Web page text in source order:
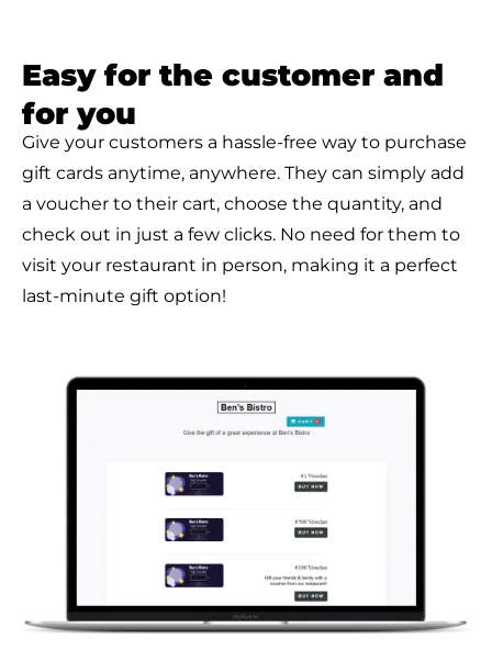
Easy for the customer and
for you
Give your customers a hassle-free way to purchase
gift cards anytime, anywhere. They can simply add
a voucher to their cart, choose the quantity, and
check out in just a few clicks. No need for them to
visit your restaurant in person, making it a perfect
last-minute gift option!